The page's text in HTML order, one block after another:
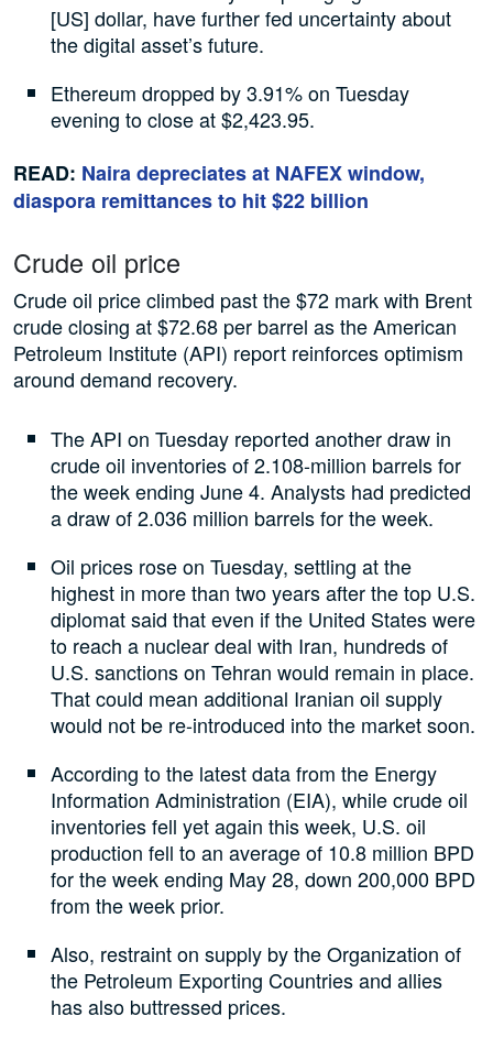
[US] dollar, have further fed uncertainty about
the digital asset’s future.
Ethereum dropped by 3.91% on Tuesday
evening to close at $2,423.95.
READ: Naira depreciates at NAFEX window,
diaspora remittances to hit $22 billion
Crude oil price
Crude oil price climbed past the $72 mark with Brent
crude closing at $72.68 per barrel as the American
Petroleum Institute (API) report reinforces optimism
around demand recovery.
The API on Tuesday reported another draw in
crude oil inventories of 2.108-million barrels for
the week ending June 4. Analysts had predicted
a draw of 2.036 million barrels for the week.
Oil prices rose on Tuesday, settling at the
highest in more than two years after the top U.S.
diplomat said that even if the United States were
to reach a nuclear deal with Iran, hundreds of
U.S. sanctions on Tehran would remain in place.
That could mean additional Iranian oil supply
would not be re-introduced into the market soon.
According to the latest data from the Energy
Information Administration (EIA), while crude oil
inventories fell yet again this week, U.S. oil
production fell to an average of 10.8 million BPD
for the week ending May 28, down 200,000 BPD
from the week prior.
Also, restraint on supply by the Organization of
the Petroleum Exporting Countries and allies
has also buttressed prices.